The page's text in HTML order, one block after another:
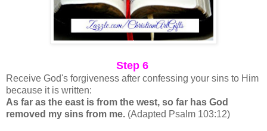
Step 6
Receive God's forgiveness after confessing your sins to Him
because it is written:
As far as the east is from the west, so far has God
removed my sins from me. (Adapted Psalm 103:12)